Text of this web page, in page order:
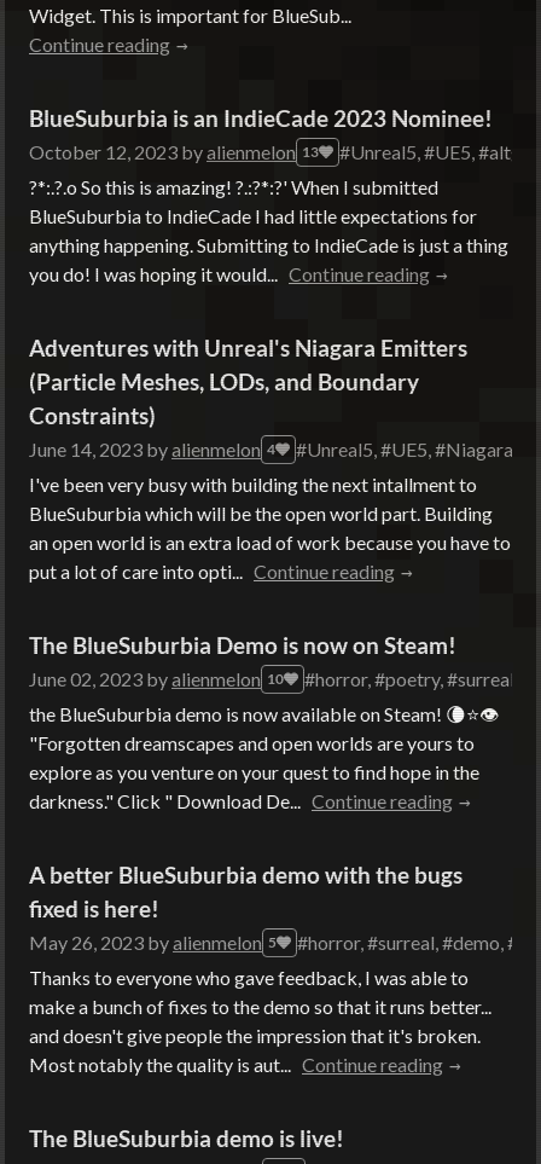
Widget. This is important for BlueSub...
Continue reading
BlueSuburbia is an IndieCade 2023 Nominee!
October 12, 2023 byalienmelon 13
#Unreal5, #UE5,
?*:.?.o So this is amazing! ?.:?*:?' When I submitted
BlueSuburbia to IndieCade I had little expectations for
anything happening. Submitting to IndieCade is just a thing
you do! I was hoping it would... Continue reading
Adventures with Unreal's Niagara Emitters
(Particle Meshes, LODs, and Boundary
Constraints)
June 14, 2023 byalienmelon 4
#Unreal5, #UE5, #Niagara,
I've been very busy with building the next intallment to
BlueSuburbia which will be the open world part. Building
an open world is an extra load of work because you have to
put a lot of care into opti... Continue reading
The BlueSuburbia Demo is now on Steam!
June 02, 2023 byalienmelon 10
#horror, #poetry, #surreal,
the BlueSuburbia demo is now available on Steam! 🌘⭐👁
"Forgotten dreamscapes and open worlds are yours to
explore as you venture on your quest to find hope in the
darkness." Click " Download De... Continue reading
A better BlueSuburbia demo with the bugs
fixed is here!
May 26, 2023 byalienmelon 5
#horror, #surreal, #demo,
Thanks to everyone who gave feedback, I was able to
make a bunch of fixes to the demo so that it runs better...
and doesn't give people the impression that it's broken.
Most notably the quality is aut... Continue reading
The BlueSuburbia demo is live!